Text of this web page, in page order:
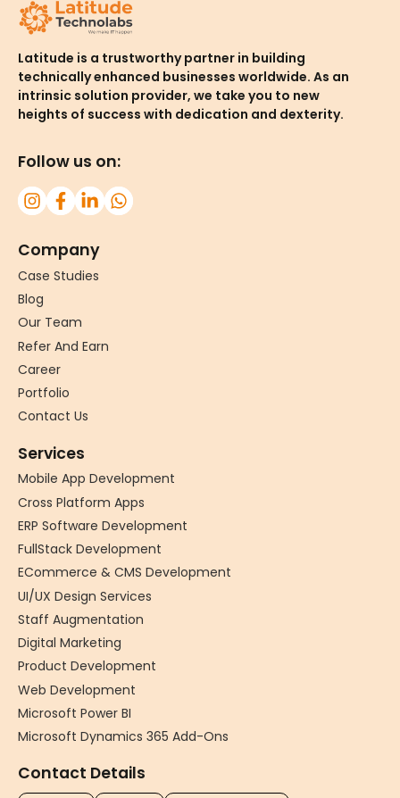
Latitude is a trustworthy partner in building
technically enhanced businesses worldwide. As an
intrinsic solution provider, we take you to new
heights of success with dedication and dexterity.
Follow us on:
Company
Case Studies
Blog
Our Team
Refer And Earn
Career
Portfolio
Contact Us
Services
Mobile App Development
Cross Platform Apps
ERP Software Development
FullStack Development
ECommerce & CMS Development
UI/UX Design Services
Staff Augmentation
Digital Marketing
Product Development
Web Development
Microsoft Power BI
Microsoft Dynamics 365 Add-Ons
Contact Details